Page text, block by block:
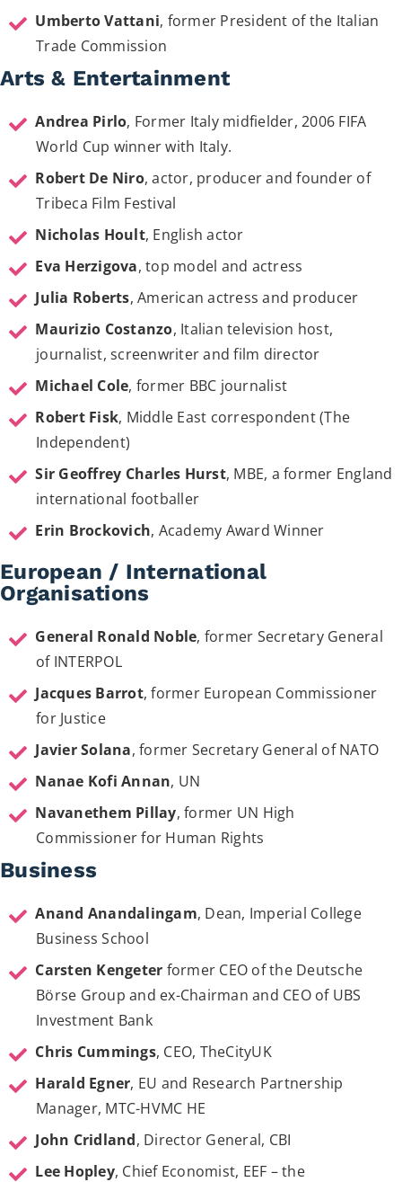
Umberto Vattani, former President of the Italian
Trade Commission
Arts & Entertainment
Andrea Pirlo, Former Italy midfielder, 2006 FIFA
World Cup winner with Italy.
Robert De Niro, actor, producer and founder of
Tribeca Film Festival
Nicholas Hoult, English actor
Eva Herzigova, top model and actress
Julia Roberts, American actress and producer
Maurizio Costanzo, Italian television host,
journalist, screenwriter and film director
Michael Cole, former BBC journalist
Robert Fisk, Middle East correspondent (The
Independent)
Sir Geoffrey Charles Hurst, MBE, a former England
international footballer
Erin Brockovich, Academy Award Winner
European / International
Organisations
General Ronald Noble, former Secretary General
of INTERPOL
Jacques Barrot, former European Commissioner
for Justice
Javier Solana, former Secretary General of NATO
Nanae Kofi Annan, UN
Navanethem Pillay, former UN High
Commissioner for Human Rights
Business
Anand Anandalingam, Dean, Imperial College
Business School
Carsten Kengeter former CEO of the Deutsche
Börse Group and ex-Chairman and CEO of UBS
Investment Bank
Chris Cummings, CEO, TheCityUK
Harald Egner, EU and Research Partnership
Manager, MTC-HVMC HE
John Cridland, Director General, CBI
Lee Hopley, Chief Economist, EEF – the